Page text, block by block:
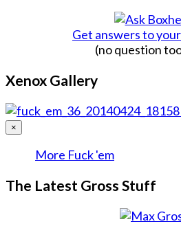
Get answers to
(no question
Xenox Gallery
×
More Fuck 'em
The Latest Gross Stuff